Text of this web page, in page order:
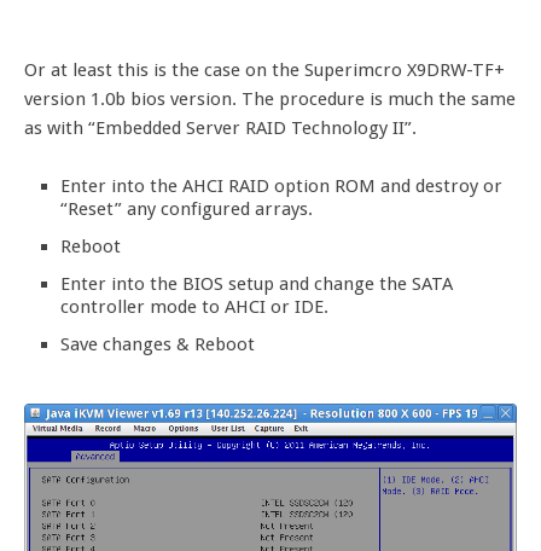
Or at least this is the case on the Superimcro X9DRW-TF+
version 1.0b bios version. The procedure is much the same
as with “Embedded Server RAID Technology II”.
Enter into the AHCI RAID option ROM and destroy or
“Reset” any configured arrays.
Reboot
Enter into the BIOS setup and change the SATA
controller mode to AHCI or IDE.
Save changes & Reboot